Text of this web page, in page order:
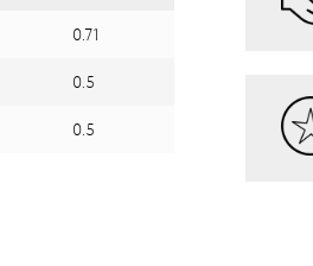
0.71
0.5
0.5